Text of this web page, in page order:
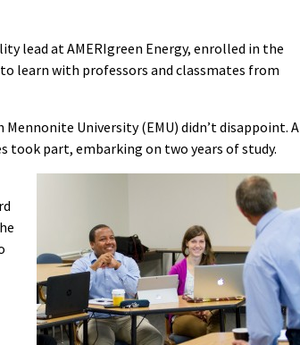
lead at AMERIgreen Energy, enrolled in the
learn with professors and classmates from
Mennonite University (EMU) didn’t disappoint. A
took part, embarking on two years of study.